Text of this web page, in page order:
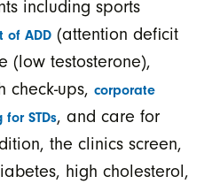
including sports
of ADD (attention deficit
(low testosterone),
check-ups, corporate
for STDs, and care for
the clinics screen,
high cholesterol,